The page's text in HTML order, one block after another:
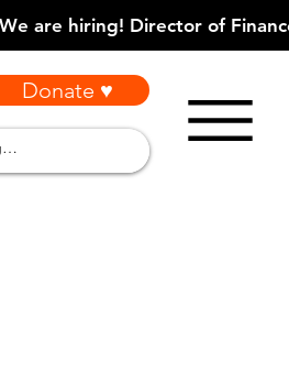
Donate ♥